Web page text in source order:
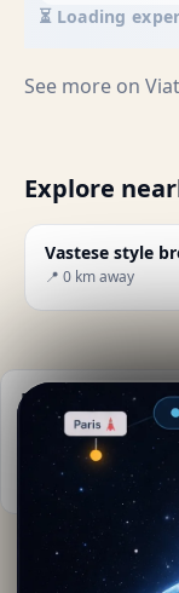
⏳ Loading
See more on
Explore
Vastese style
📍 0 km away
Practical info
Best time to visit:
More info on